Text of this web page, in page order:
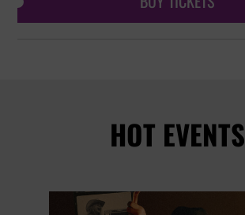
HOT EVENTS